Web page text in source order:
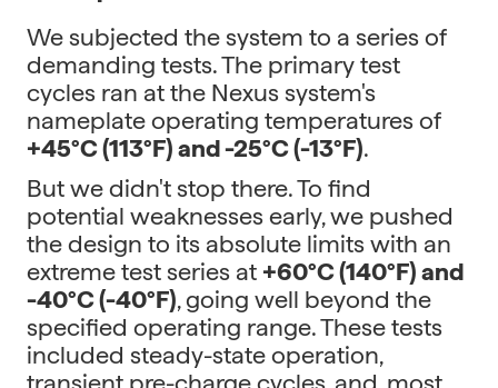
We subjected the system to a series of
demanding tests. The primary test
cycles ran at the Nexus system's
nameplate operating temperatures of
+45°C (113°F) and -25°C (-13°F).
But we didn't stop there. To find
potential weaknesses early, we pushed
the design to its absolute limits with an
extreme test series at +60°C (140°F) and
-40°C (-40°F), going well beyond the
specified operating range. These tests
included steady-state operation,